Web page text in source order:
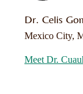
Dr. Celis
Mexico City,
Meet Dr.